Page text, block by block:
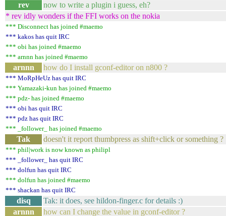
rev
now to write a plugin i guess, eh?
* rev idly wonders if the FFI works on the nokia
*** Disconnect has joined #maemo
*** kakos has quit IRC
*** obi has joined #maemo
*** arnnn has joined #maemo
arnnn how do I install gconf-editor on n800 ?
*** MoRpHeUz has quit IRC
*** Yamazaki-kun has joined #maemo
*** pdz- has joined #maemo
*** obi has quit IRC
*** pdz has quit IRC
*** _follower_ has joined #maemo
Tak doesn't it report thumbpress as shift+click or something ?
*** phil|work is now known as philipl
*** _follower_ has quit IRC
*** dolfun has quit IRC
*** dolfun has joined #maemo
*** shackan has quit IRC
disq
Tak: it does, see hildon-finger.c for details :)
arnnn
how can I change the value in gconf-editor ?